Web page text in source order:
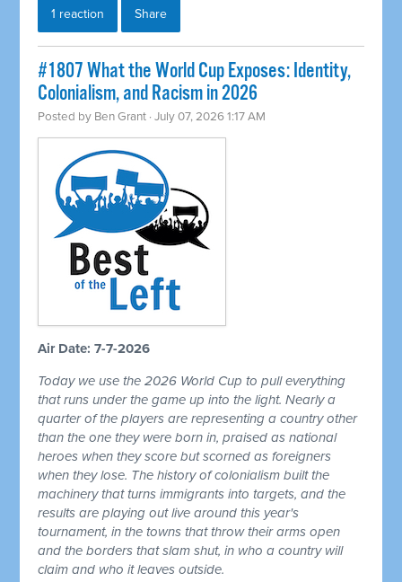
1 reaction Share
#1807 What the World Cup Exposes: Identity,
Colonialism, and Racism in 2026
Posted by Ben Grant · July 07, 2026 1:17 AM
Air Date: 7-7-2026
Today we use the 2026 World Cup to pull everything
that runs under the game up into the light. Nearly a
quarter of the players are representing a country other
than the one they were born in, praised as national
heroes when they score but scorned as foreigners
when they lose. The history of colonialism built the
machinery that turns immigrants into targets, and the
results are playing out live around this year's
tournament, in the towns that throw their arms open
and the borders that slam shut, in who a country will
claim and who it leaves outside.